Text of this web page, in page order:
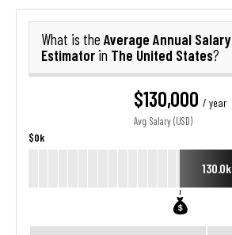
What is the Average Annual Salary
Estimator in The United States?
$130,000 / year
Avg. Salary (USD)
$0k
130.0k